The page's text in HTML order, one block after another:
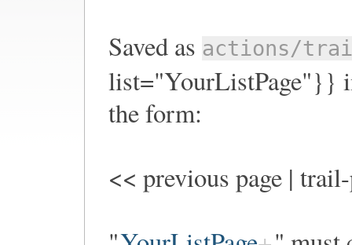
Saved as actions/
list="YourListPage"}}
the form:
<< previous page |